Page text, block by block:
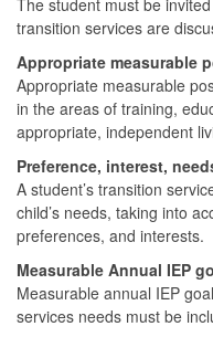
transition services are
Appropriate measurable
Appropriate measurable
in the areas of training,
appropriate, independent
Preference, interest,
A student’s transition
child’s needs, taking into
preferences, and interests.
Measurable Annual IEP
Measurable annual IEP
services needs must be